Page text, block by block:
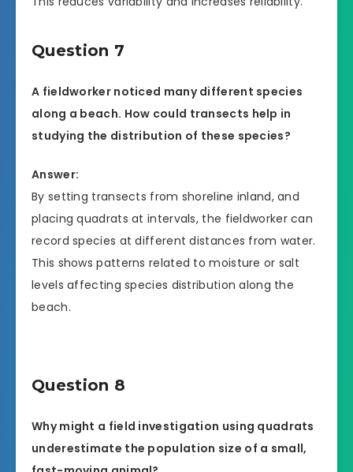
Question 7
A fieldworker noticed many different species
along a beach. How could transects help in
studying the distribution of these species?
Answer:
By setting transects from shoreline inland, and
placing quadrats at intervals, the fieldworker can
record species at different distances from water.
This shows patterns related to moisture or salt
levels affecting species distribution along the
beach.
Question 8
Why might a field investigation using quadrats
underestimate the population size of a small,